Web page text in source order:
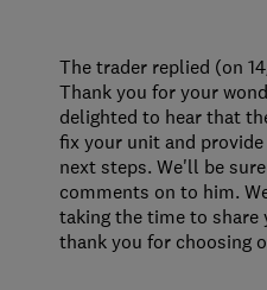
The trader replied (on
Thank you for your
delighted to hear that
fix your unit and
next steps. We'll be
comments on to him.
taking the time to share
thank you for choosing